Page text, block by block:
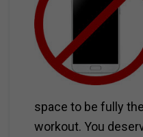
space to be fully
workout. You